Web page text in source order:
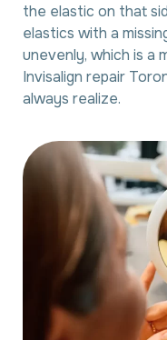
the elastic on that
elastics with a
unevenly, which is a
Invisalign repair
always realize.